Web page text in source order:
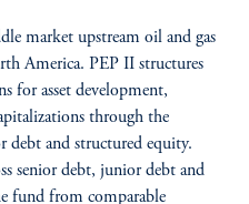
market upstream oil and gas
America. PEP II structures
for asset development,
through the
debt and structured equity.
senior debt, junior debt and
fund from comparable